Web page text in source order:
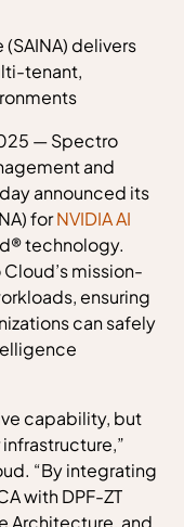
delivers
tenant,
— Spectro
and
announced its
forNVIDIA AI
technology.
mission-
ensuring
can safely
capability, but
“By integrating
with DPF-ZT
Architecture, and